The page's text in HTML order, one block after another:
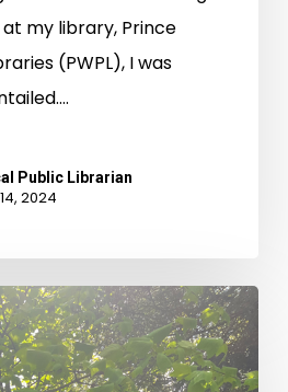
my library, Prince
(PWPL), I was
Public Librarian
2024